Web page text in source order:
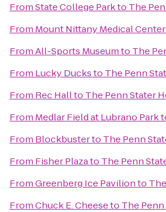
FromState College Parkto The
From Mount Nittany Medical Center
FromAll-Sports Museumto The
From Lucky Ducksto The Penn
From Rec Hallto The Penn Stater
From Medlar Field at Lubrano Park
From Blockbusterto The Penn
From Fisher Plazato The Penn
FromGreenberg Ice Pavilionto
FromChuck E. Cheeseto The